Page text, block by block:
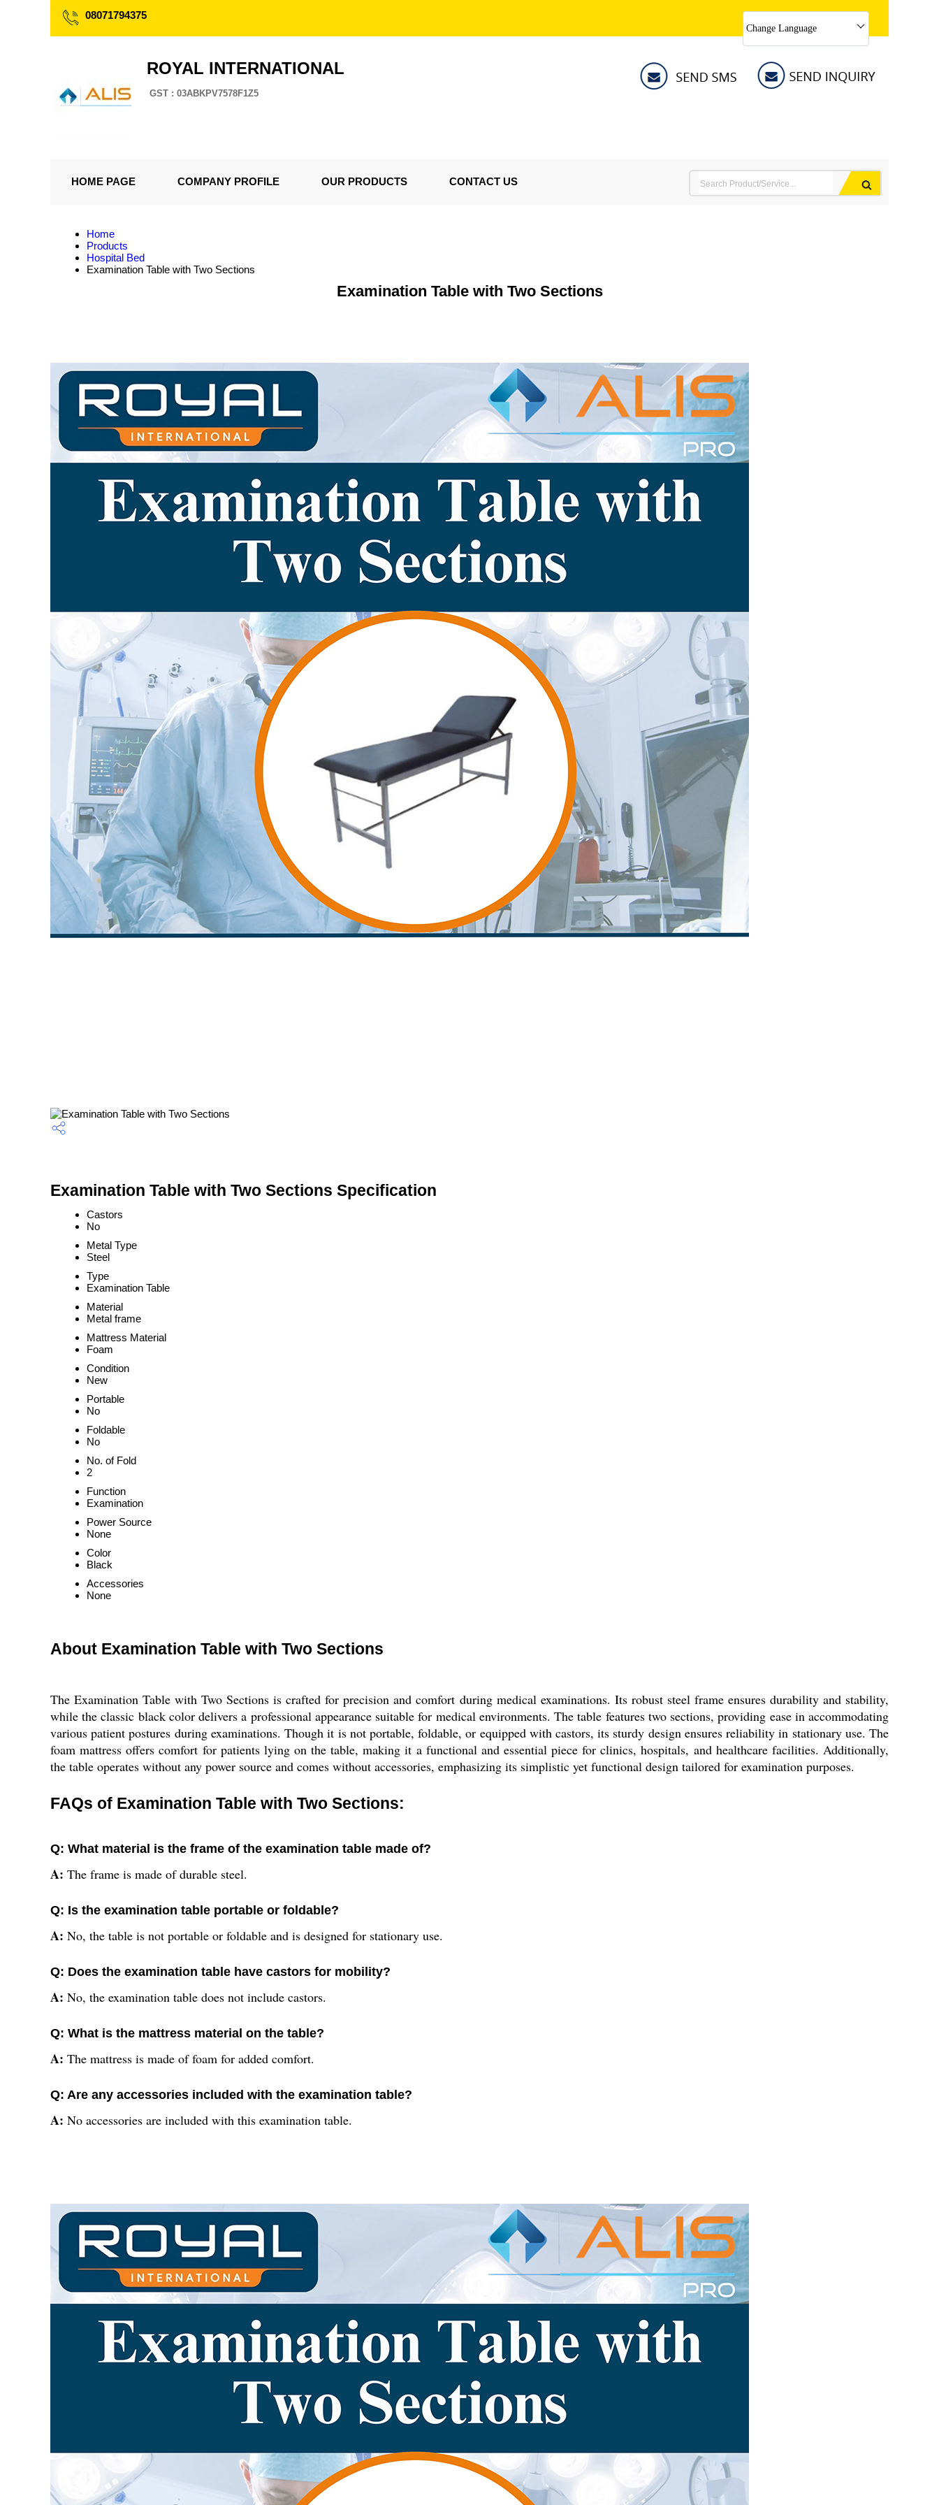
08071794375
Change Language
ROYAL INTERNATIONAL
GST : 03ABKPV7578F1Z5
HOME PAGE COMPANY PROFILE OUR PRODUCTS CONTACT US
Home
Products
Hospital Bed
Examination Table with Two Sections
Examination Table with Two Sections
Examination Table with Two Sections Specification
Castors
No
Metal Type
Steel
Type
Examination Table
Material
Metal frame
Mattress Material
Foam
Condition
New
Portable
No
Foldable
No
No. of Fold
2
Function
Examination
Power Source
None
Color
Black
Accessories
None
About Examination Table with Two Sections
The Examination Table with Two Sections is crafted for precision and comfort during medical examinations. Its robust steel frame ensures durability and stability,
while the classic black color delivers a professional appearance suitable for medical environments. The table features two sections, providing ease in accommodating
various patient postures during examinations. Though it is not portable, foldable, or equipped with castors, its sturdy design ensures reliability in stationary use. The
foam mattress offers comfort for patients lying on the table, making it a functional and essential piece for clinics, hospitals, and healthcare facilities. Additionally,
the table operates without any power source and comes without accessories, emphasizing its simplistic yet functional design tailored for examination purposes.
FAQs of Examination Table with Two Sections:
Q: What material is the frame of the examination table made of?
A: The frame is made of durable steel.
Q: Is the examination table portable or foldable?
A: No, the table is not portable or foldable and is designed for stationary use.
Q: Does the examination table have castors for mobility?
A: No, the examination table does not include castors.
Q: What is the mattress material on the table?
A: The mattress is made of foam for added comfort.
Q: Are any accessories included with the examination table?
A: No accessories are included with this examination table.